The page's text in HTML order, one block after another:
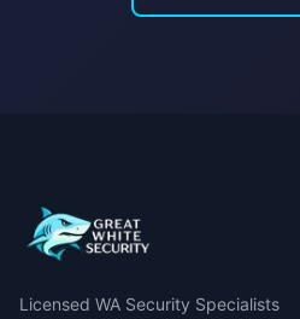
Licensed WA Security Specialists